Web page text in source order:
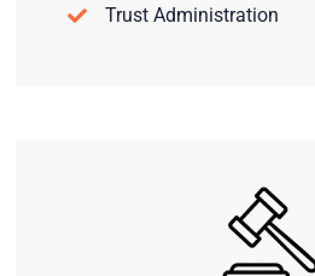
Trust Administration